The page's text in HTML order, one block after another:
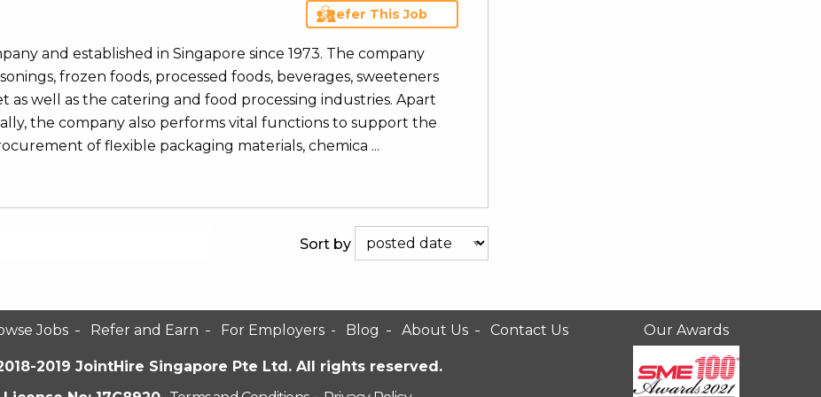
Refer This Job
and established in Singapore since 1973. The company
frozen foods, processed foods, beverages, sweeteners
as well as the catering and food processing industries. Apart
the company also performs vital functions to support the
of flexible packaging materials, chemica ...
Sort by
Jobs Refer and Earn For Employers Blog About Us Contact Us
2019 JointHire Singapore Pte Ltd. All rights reserved.
Our Awards